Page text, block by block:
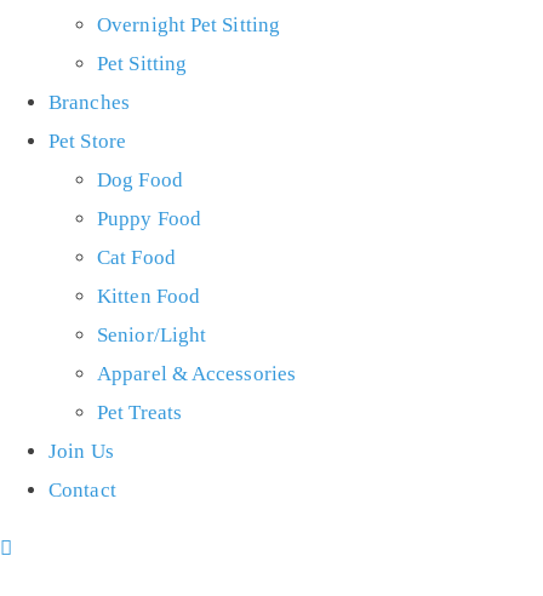
Overnight Pet Sitting
Pet Sitting
Branches
Pet Store
Dog Food
Puppy Food
Cat Food
Kitten Food
Senior/Light
Apparel & Accessories
Pet Treats
Join Us
Contact